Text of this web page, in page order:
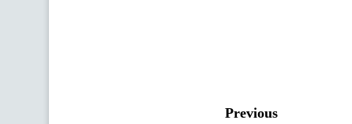
Previous